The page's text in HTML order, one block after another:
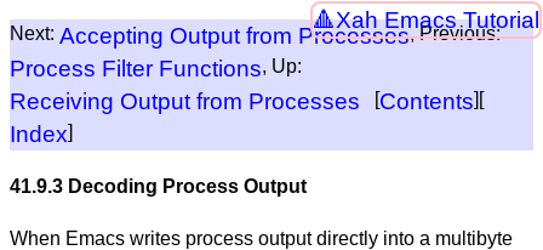
Xah Emacs Tutorial
Next: Accepting Output from Processes, Previous:
Process Filter Functions, Up:
Receiving Output from Processes [Contents][
Index]
41.9.3 Decoding Process Output
When Emacs writes process output directly into a multibyte